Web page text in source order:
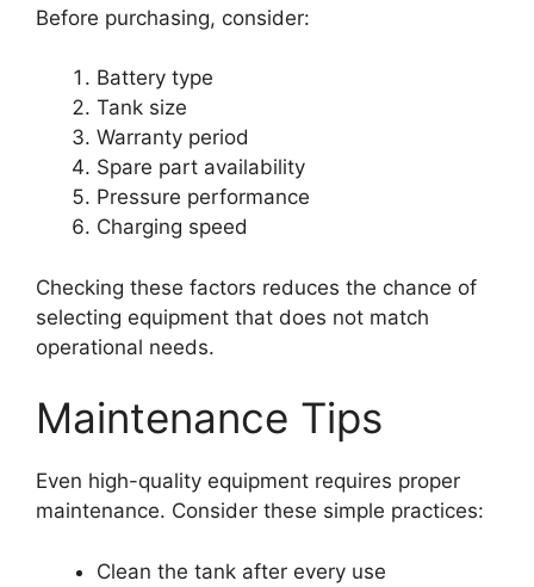
Before purchasing, consider:
Battery type
Tank size
Warranty period
Spare part availability
Pressure performance
Charging speed
Checking these factors reduces the chance of
selecting equipment that does not match
operational needs.
Maintenance Tips
Even high-quality equipment requires proper
maintenance. Consider these simple practices:
Clean the tank after every use